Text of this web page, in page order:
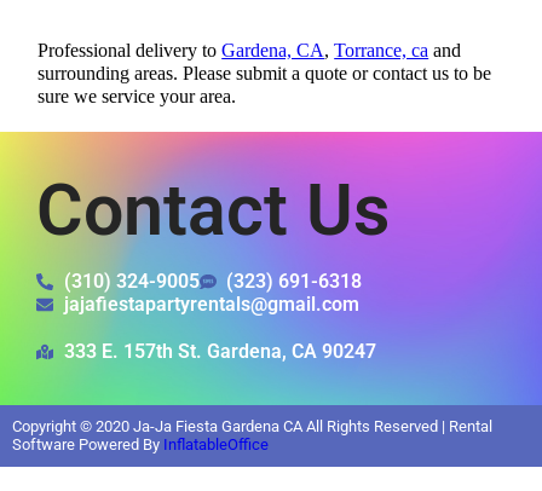
Professional delivery toGardena, CA,Torrance, ca and
surrounding areas. Please submit a quote or contact us to be
sure we service your area.
Contact Us
(310) 324-9005
(323) 691-6318
jajafiestapartyrentals@gmail.com
333 E. 157th St. Gardena, CA 90247
Copyright © 2020 Ja-Ja Fiesta Gardena CA All Rights Reserved | Rental
Software Powered By InflatableOffice